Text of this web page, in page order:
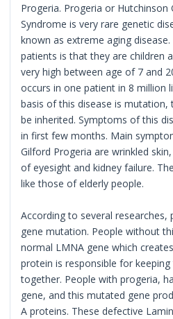
Progeria. Progeria or Hutchinson
Syndrome is very rare genetic
known as extreme aging
patients is that they are children
very high between age of 7 and
occurs in one patient in 8 million
basis of this disease is
be inherited. Symptoms of this
in first few months. Main
Gilford Progeria are wrinkled
of eyesight and kidney failure.
like those of elderly people.
According to several researches,
gene mutation. People without
normal LMNA gene which
protein is responsible for keeping
together. People with progeria,
gene, and this mutated gene
A proteins. These defective